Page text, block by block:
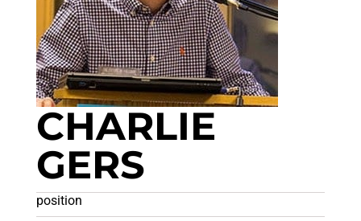
CHARLIE
GERS
position